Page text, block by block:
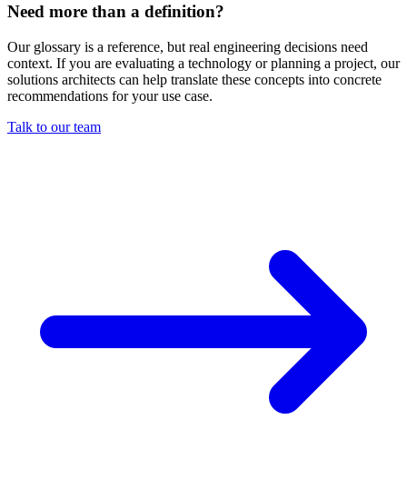
Need more than a definition?
Our glossary is a reference, but real engineering decisions need
context. If you are evaluating a technology or planning a project, our
solutions architects can help translate these concepts into concrete
recommendations for your use case.
Talk to our team